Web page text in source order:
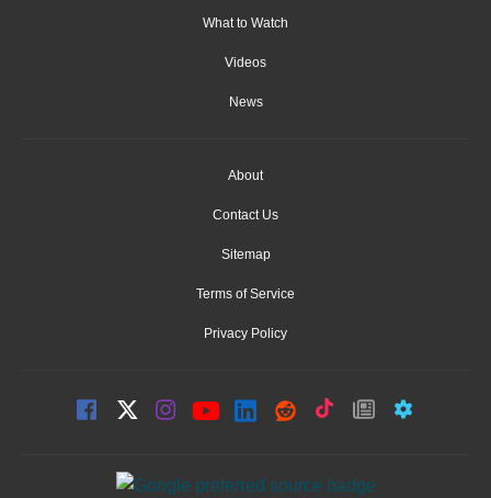
What to Watch
Videos
News
About
Contact Us
Sitemap
Terms of Service
Privacy Policy